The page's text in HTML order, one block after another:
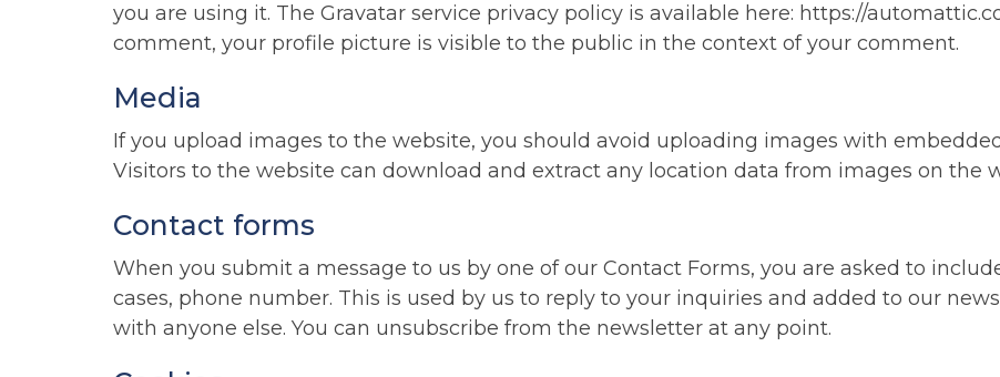
you are using it. The Gravatar service privacy policy is available here: https://
comment, your profile picture is visible to the public in the context of your comment.
Media
If you upload images to the website, you should avoid uploading images with
Visitors to the website can download and extract any location data from images on the
Contact forms
When you submit a message to us by one of our Contact Forms, you are asked to
cases, phone number. This is used by us to reply to your inquiries and added to our
with anyone else. You can unsubscribe from the newsletter at any point.